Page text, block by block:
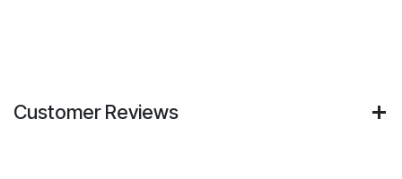
Customer Reviews